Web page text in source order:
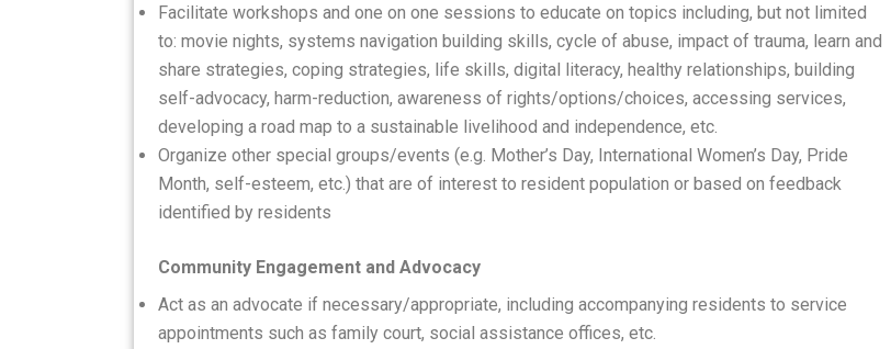
Facilitate workshops and one on one sessions to educate on topics including, but not limited
to: movie nights, systems navigation building skills, cycle of abuse, impact of trauma, learn and
share strategies, coping strategies, life skills, digital literacy, healthy relationships, building
self-advocacy, harm-reduction, awareness of rights/options/choices, accessing services,
developing a road map to a sustainable livelihood and independence, etc.
Organize other special groups/events (e.g. Mother’s Day, International Women’s Day, Pride
Month, self-esteem, etc.) that are of interest to resident population or based on feedback
identified by residents
Community Engagement and Advocacy
Act as an advocate if necessary/appropriate, including accompanying residents to service
appointments such as family court, social assistance offices, etc.